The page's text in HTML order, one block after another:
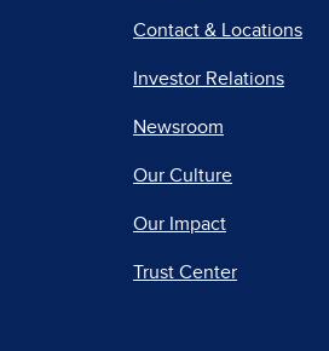
Contact & Locations
Investor Relations
Newsroom
Our Culture
Our Impact
Trust Center